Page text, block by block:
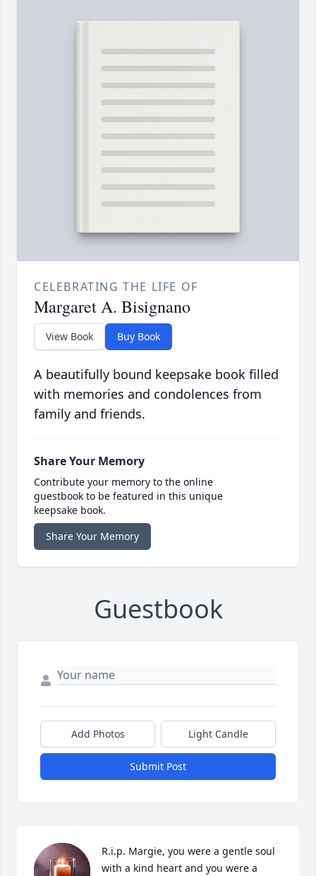
CELEBRATING THE LIFE OF
Margaret A. Bisignano
View Book Buy Book
A beautifully bound keepsake book filled
with memories and condolences from
family and friends.
Share Your Memory
Contribute your memory to the online
guestbook to be featured in this unique
keepsake book.
Share Your Memory
Guestbook
Add Photos Light Candle
Submit Post
R.i.p. Margie, you were a gentle soul
with a kind heart and you were a